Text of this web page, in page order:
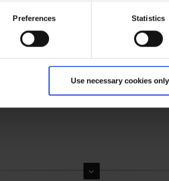
Preferences Statistics
Use necessary cookies only
keyboard_arrow_down
Respiratory spareparts